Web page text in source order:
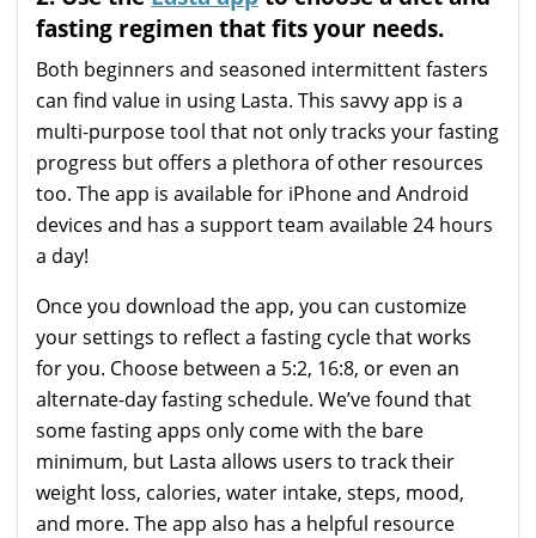
fasting regimen that fits your needs.
Both beginners and seasoned intermittent fasters
can find value in using Lasta. This savvy app is a
multi-purpose tool that not only tracks your fasting
progress but offers a plethora of other resources
too. The app is available for iPhone and Android
devices and has a support team available 24 hours
a day!
Once you download the app, you can customize
your settings to reflect a fasting cycle that works
for you. Choose between a 5:2, 16:8, or even an
alternate-day fasting schedule. We’ve found that
some fasting apps only come with the bare
minimum, but Lasta allows users to track their
weight loss, calories, water intake, steps, mood,
and more. The app also has a helpful resource